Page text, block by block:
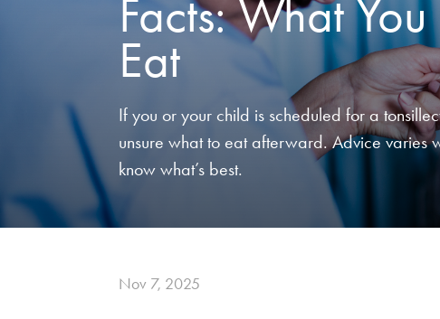
Facts: What
Eat
If you or your child is scheduled for a
unsure what to eat afterward. Advice varies
know what’s best.
Nov 7, 2025